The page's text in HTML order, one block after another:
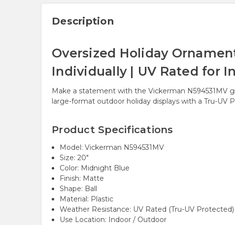
Description
Oversized Holiday
Individually | UV Rated for
Make a statement with the Vickerman N594531MV
large-format outdoor holiday displays with a Tru-UV
Product Specifications
Model: Vickerman N594531MV
Size: 20"
Color: Midnight Blue
Finish: Matte
Shape: Ball
Material: Plastic
Weather Resistance: UV Rated (Tru-UV Protected)
Use Location: Indoor / Outdoor